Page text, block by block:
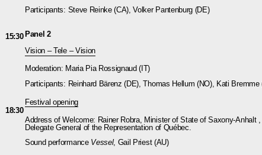
Participants: Steve Reinke (CA), Volker Pantenburg (DE)
15:30Panel 2
Vision – Tele – Vision
Moderation: Maria Pia Rossignaud (IT)
Participants: Reinhard Bärenz (DE), Thomas Hellum (NO), Kati Bremme
18:30
Festival opening
Address of Welcome: Rainer Robra, Minister of State of Saxony-Anhalt
Delegate General of the Representation of Québec.
Sound performance Vessel, Gail Priest (AU)